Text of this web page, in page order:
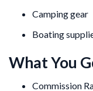
Camping gear
Boating
What You
Commission